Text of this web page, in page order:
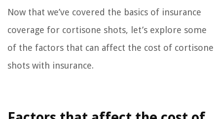
Now that we’ve covered the basics of insurance
coverage for cortisone shots, let’s explore some
of the factors that can affect the cost of cortisone
shots with insurance.